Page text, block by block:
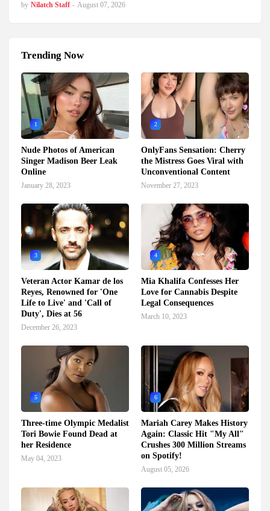
by Nilatch Staff - August 07, 2026
Trending Now
1
Nude Photos of American
Singer Madison Beer Leak
Online
January 28, 2023
2
OnlyFans Sensation: Cherry
the Mistress Goes Viral with
Unconventional Content
November 27, 2023
3
Veteran Actor Kamar de los
Reyes, Renowned for 'One
Life to Live' and 'Call of
Duty', Dies at 56
December 26, 2023
4
Mia Khalifa Confesses Her
Love for Cannabis Despite
Legal Consequences
March 10, 2023
5
Three-time Olympic Medalist
Tori Bowie Found Dead at
her Residence
May 04, 2023
6
Mariah Carey Makes History
Again: Classic Hit "My All"
Crushes 300 Million Streams
on Spotify!
August 05, 2026